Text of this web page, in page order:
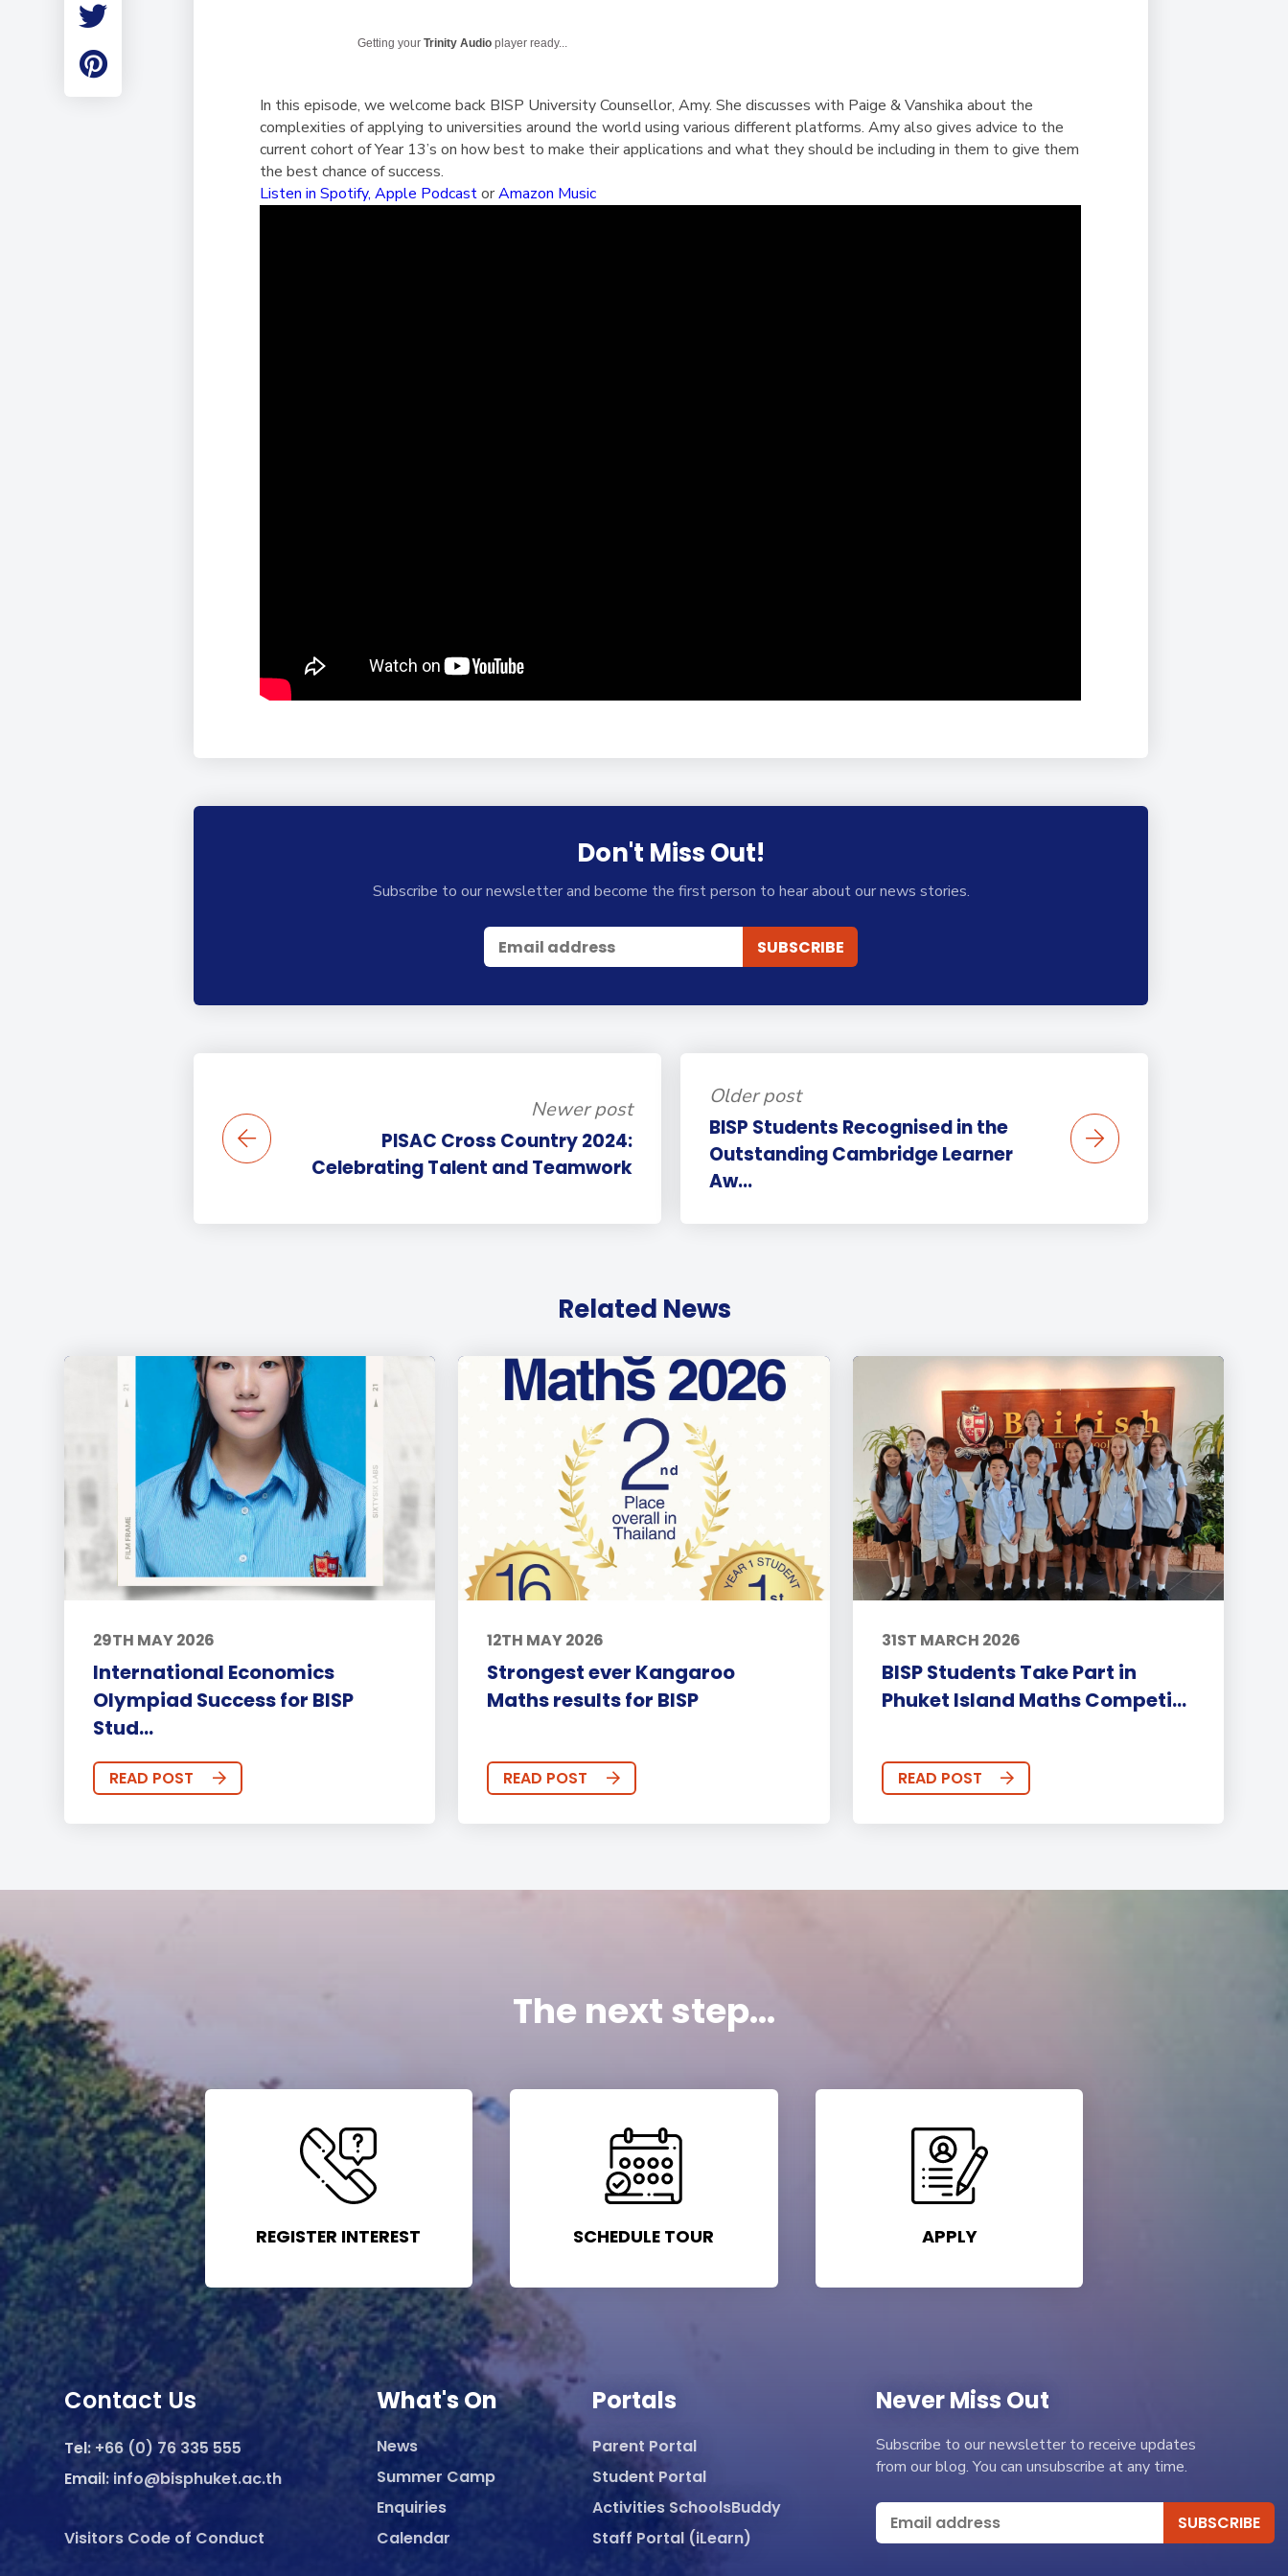
Employment
Getting yourTrinity Audio player ready...
In this episode, we welcome back BISP University Counsellor, Amy. She discusses with Paige & Vanshika about the
complexities of applying to universities around the world using various different platforms. Amy also gives advice to the
current cohort of Year 13’s on how best to make their applications and what they should be including in them to give them
the best chance of success.
Listen in Spotify, Apple PodcastorAmazon Music
Don't Miss Out!
Subscribe to our newsletter and become the first person to hear about our news stories.
Newer post
PISAC Cross Country 2024:
Celebrating Talent and Teamwork
Older post
BISP Students Recognised in the
Outstanding Cambridge Learner
Aw...
Related News
29TH MAY 2026
International Economics
Olympiad Success for BISP
Stud...
READ POST
12TH MAY 2026
Strongest ever Kangaroo
Maths results for BISP
READ POST
31ST MARCH 2026
BISP Students Take Part in
Phuket Island Maths Competi...
READ POST
The next step...
REGISTER INTEREST SCHEDULE TOUR APPLY
Contact Us
Tel: +66 (0) 76 335 555
Email: info@bisphuket.ac.th
Visitors Code of Conduct
What's On
News
Summer Camp
Enquiries
Calendar
Portals
Parent Portal
Student Portal
Activities SchoolsBuddy
Staff Portal (iLearn)
Never Miss Out
Subscribe to our newsletter to receive updates
from our blog. You can unsubscribe at any time.